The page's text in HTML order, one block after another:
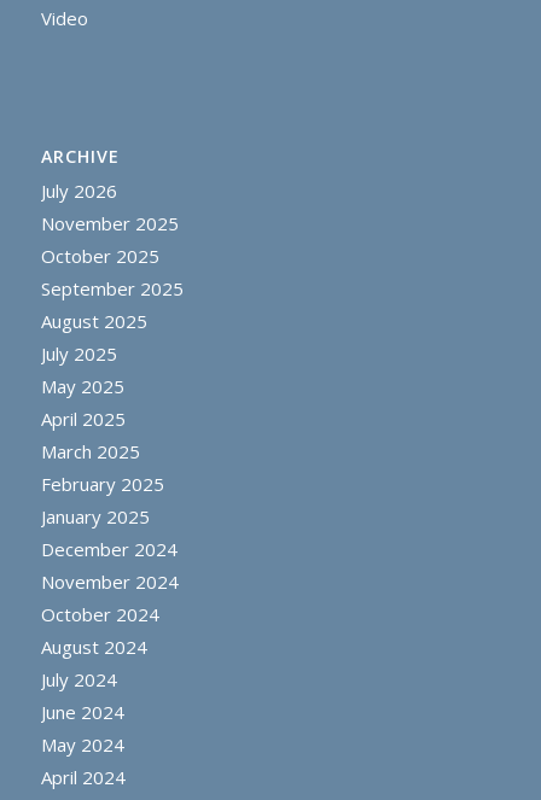
Video
ARCHIVE
July 2026
November 2025
October 2025
September 2025
August 2025
July 2025
May 2025
April 2025
March 2025
February 2025
January 2025
December 2024
November 2024
October 2024
August 2024
July 2024
June 2024
May 2024
April 2024